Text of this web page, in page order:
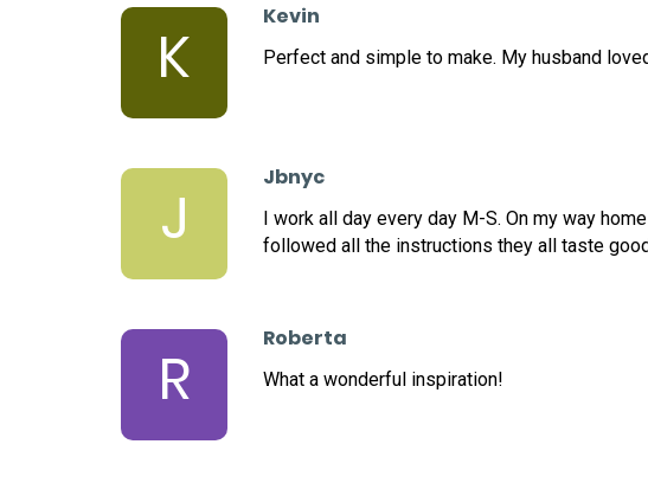
K
Kevin
Perfect and simple to make. My husband
J
Jbnyc
I work all day every day M-S. On my way
followed all the instructions they all taste
R
Roberta
What a wonderful inspiration!